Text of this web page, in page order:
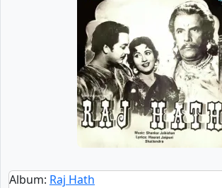
Album: Raj Hath